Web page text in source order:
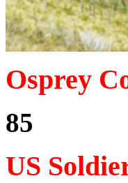
Osprey
85
US